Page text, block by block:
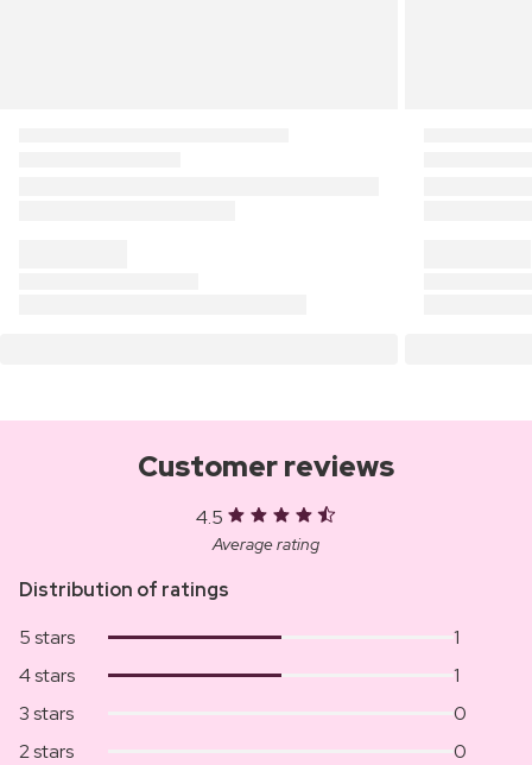
Customer reviews
4.5
Average rating
Distribution of ratings
5 stars
1
4 stars
1
3 stars
0
2 stars
0